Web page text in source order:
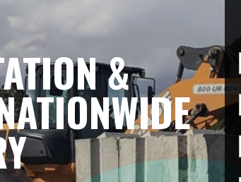
&